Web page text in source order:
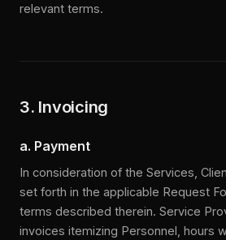
relevant terms.
3. Invoicing
a. Payment
In consideration of the Services,
set forth in the applicable Request
terms described therein. Service
invoices itemizing Personnel, hours